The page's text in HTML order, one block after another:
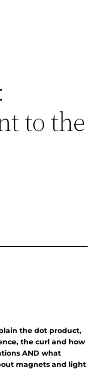
to the
the dot product,
the curl and how
AND what
magnets and light